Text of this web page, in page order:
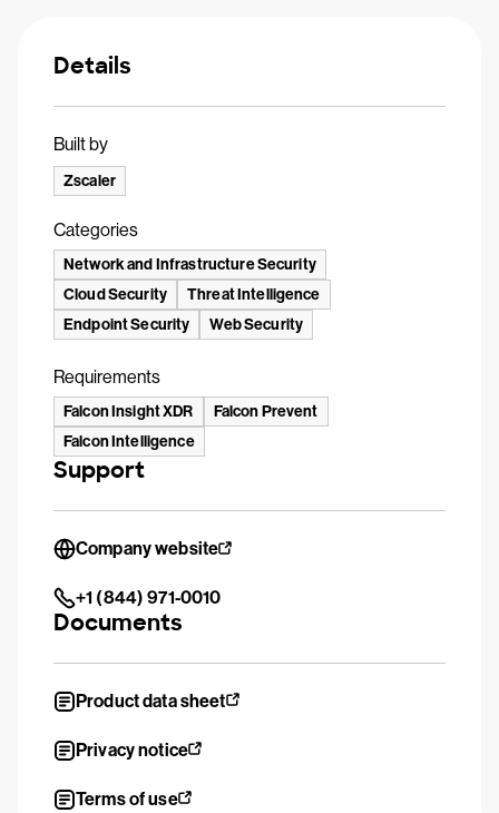
Details
Built by
Zscaler
Categories
Network and Infrastructure Security
Cloud Security
Threat Intelligence
Endpoint Security
Web Security
Requirements
Falcon Insight XDR
Falcon Prevent
Falcon Intelligence
Support
Company website
+1 (844) 971-0010
Documents
Product data sheet
Privacy notice
Terms of use